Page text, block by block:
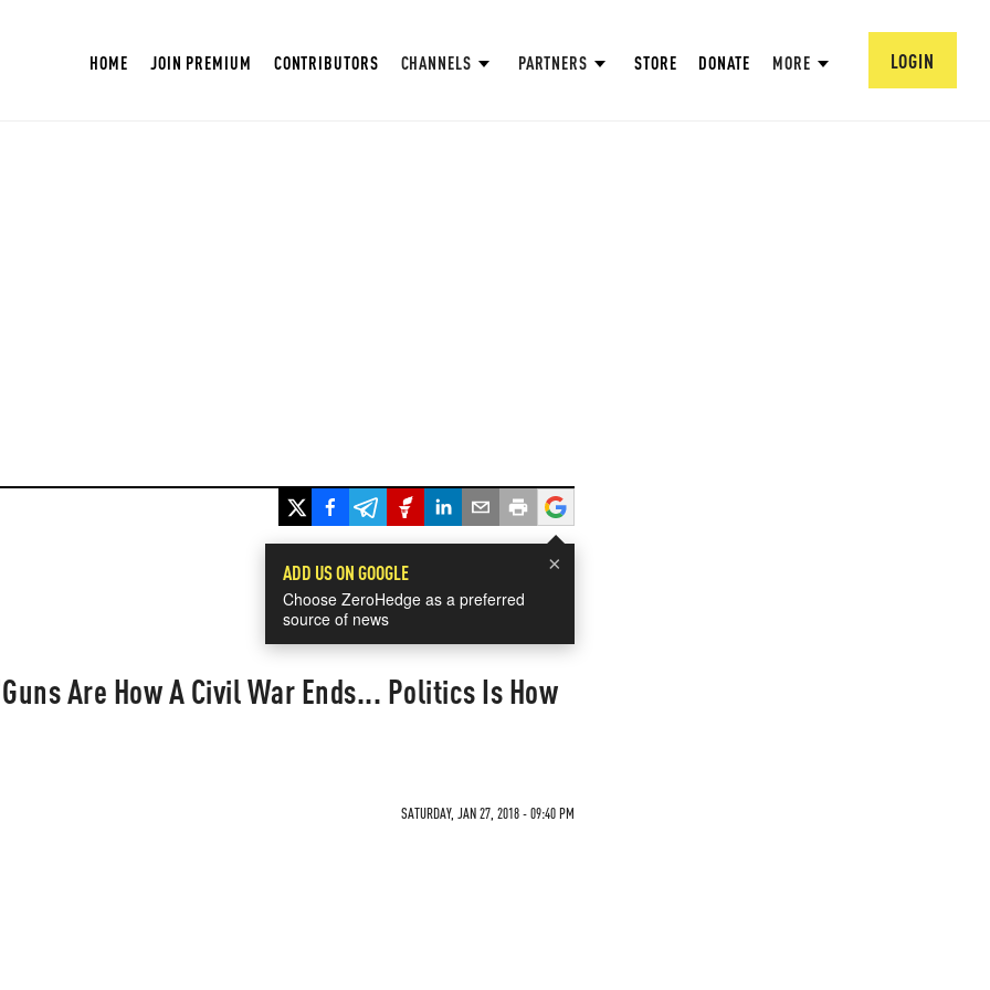
HOME JOIN PREMIUM CONTRIBUTORS CHANNELS PARTNERS STORE DONATE MORE LOGIN
×
ADD US ON GOOGLE
Choose ZeroHedge as a preferred
source of news
Are How A Civil War Ends... Politics Is How
SATURDAY, JAN 27, 2018 - 09:40 PM